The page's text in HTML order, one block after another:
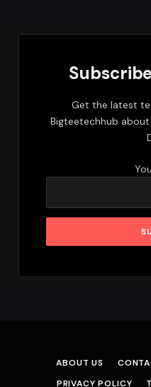
Get the latest
Bigteetechhub about
ABOUT US
PRIVACY POLICY